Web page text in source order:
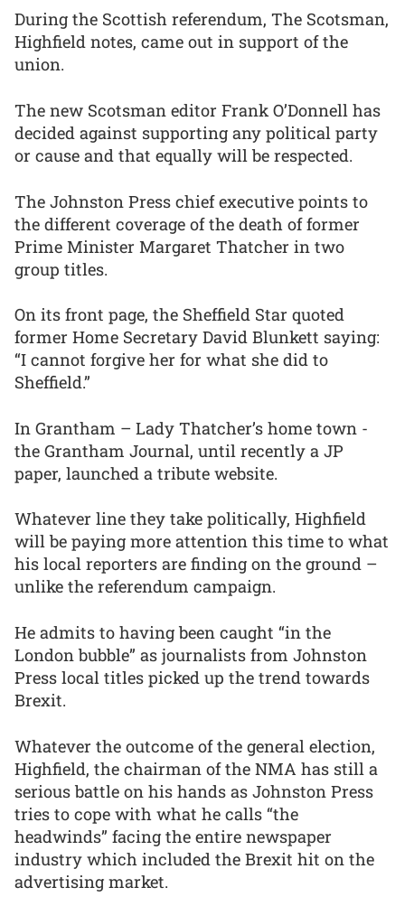
During the Scottish referendum, The Scotsman,
Highfield notes, came out in support of the
union.
The new Scotsman editor Frank O’Donnell has
decided against supporting any political party
or cause and that equally will be respected.
The Johnston Press chief executive points to
the different coverage of the death of former
Prime Minister Margaret Thatcher in two
group titles.
On its front page, the Sheffield Star quoted
former Home Secretary David Blunkett saying:
“I cannot forgive her for what she did to
Sheffield.”
In Grantham – Lady Thatcher’s home town -
the Grantham Journal, until recently a JP
paper, launched a tribute website.
Whatever line they take politically, Highfield
will be paying more attention this time to what
his local reporters are finding on the ground –
unlike the referendum campaign.
He admits to having been caught “in the
London bubble” as journalists from Johnston
Press local titles picked up the trend towards
Brexit.
Whatever the outcome of the general election,
Highfield, the chairman of the NMA has still a
serious battle on his hands as Johnston Press
tries to cope with what he calls “the
headwinds” facing the entire newspaper
industry which included the Brexit hit on the
advertising market.